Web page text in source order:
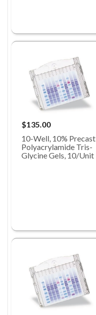
$135.00
10-Well, 10% Precast
Polyacrylamide Tris-
Glycine Gels, 10/Unit